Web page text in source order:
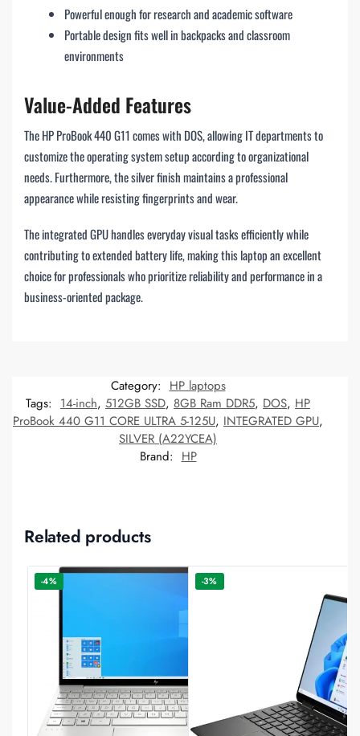
Powerful enough for research and academic software
Portable design fits well in backpacks and classroom
environments
Value-Added Features
The HP ProBook 440 G11 comes with DOS, allowing IT departments to
customize the operating system setup according to organizational
needs. Furthermore, the silver finish maintains a professional
appearance while resisting fingerprints and wear.
The integrated GPU handles everyday visual tasks efficiently while
contributing to extended battery life, making this laptop an excellent
choice for professionals who prioritize reliability and performance in a
business-oriented package.
Category: HP laptops
Tags: 14-inch, 512GB SSD, 8GB Ram DDR5, DOS, HP
ProBook 440 G11 CORE ULTRA 5-125U, INTEGRATED GPU,
SILVER (A22YCEA)
Brand: HP
Related products
-4% -3%